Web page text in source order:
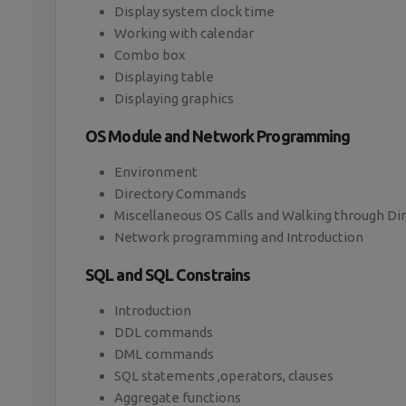
Display system clock time
Working with calendar
Combo box
Displaying table
Displaying graphics
OS Module and Network Programming
Environment
Directory Commands
Miscellaneous OS Calls and Walking through
Network programming and Introduction
SQL and SQL Constrains
Introduction
DDL commands
DML commands
SQL statements ,operators, clauses
Aggregate functions